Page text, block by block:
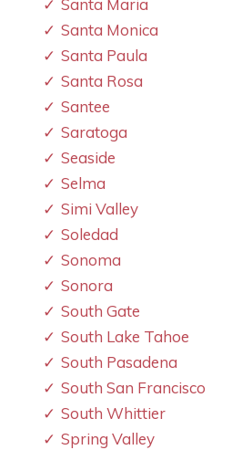
Santa Maria
Santa Monica
Santa Paula
Santa Rosa
Santee
Saratoga
Seaside
Selma
Simi Valley
Soledad
Sonoma
Sonora
South Gate
South Lake Tahoe
South Pasadena
South San Francisco
South Whittier
Spring Valley